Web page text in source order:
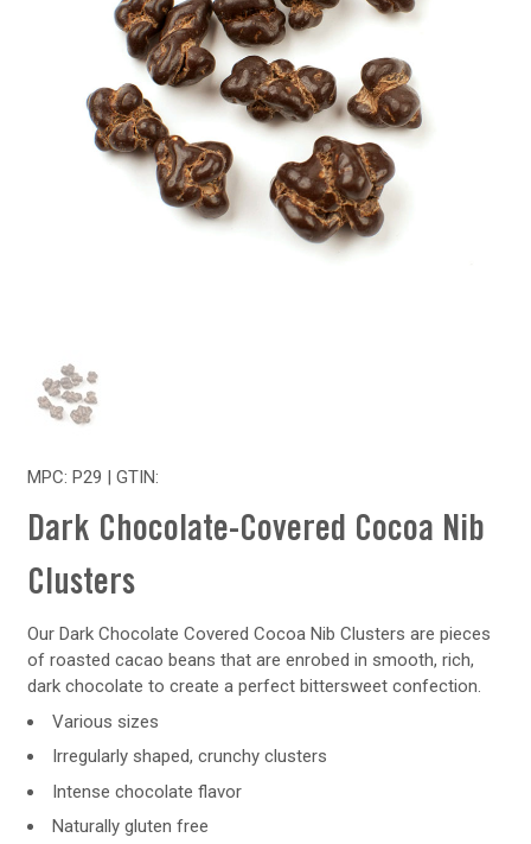
MPC: P29 | GTIN:
Dark Chocolate-Covered Cocoa Nib
Clusters
Our Dark Chocolate Covered Cocoa Nib Clusters are pieces
of roasted cacao beans that are enrobed in smooth, rich,
dark chocolate to create a perfect bittersweet confection.
Various sizes
Irregularly shaped, crunchy clusters
Intense chocolate flavor
Naturally gluten free